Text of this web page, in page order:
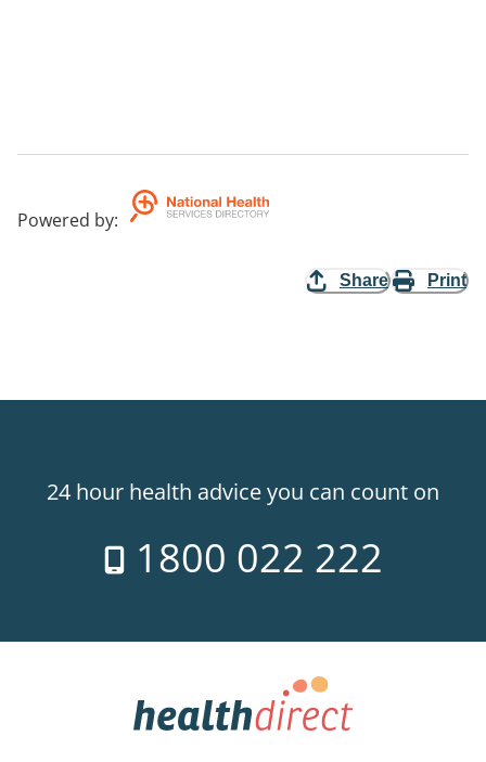
Powered by:
Share Print
24 hour health advice you can count on
1800 022 222